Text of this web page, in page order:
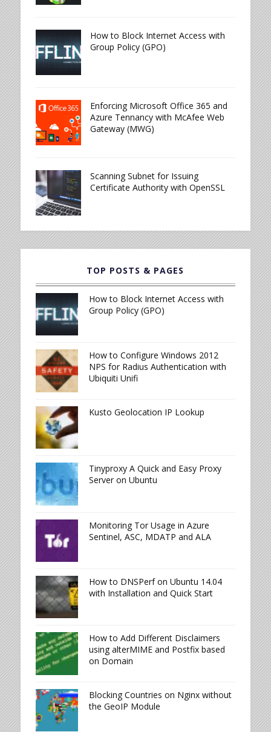
How to Block Internet Access with
Group Policy (GPO)
Enforcing Microsoft Office 365 and
Azure Tennancy with McAfee Web
Gateway (MWG)
Scanning Subnet for Issuing
Certificate Authority with OpenSSL
TOP POSTS & PAGES
How to Block Internet Access with
Group Policy (GPO)
How to Configure Windows 2012
NPS for Radius Authentication with
Ubiquiti Unifi
Kusto Geolocation IP Lookup
Tinyproxy A Quick and Easy Proxy
Server on Ubuntu
Monitoring Tor Usage in Azure
Sentinel, ASC, MDATP and ALA
How to DNSPerf on Ubuntu 14.04
with Installation and Quick Start
How to Add Different Disclaimers
using alterMIME and Postfix based
on Domain
Blocking Countries on Nginx without
the GeoIP Module